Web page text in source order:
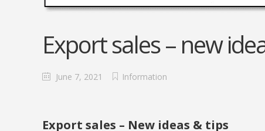
Export sales – new
June 7, 2021 Information
Export sales – New ideas & tips